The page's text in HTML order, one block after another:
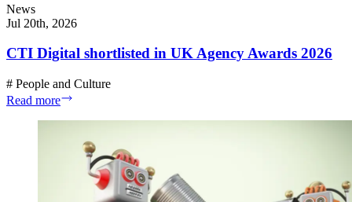
News
Jul 20th, 2026
CTI Digital shortlisted in UK Agency Awards 2026
# People and Culture
Read more